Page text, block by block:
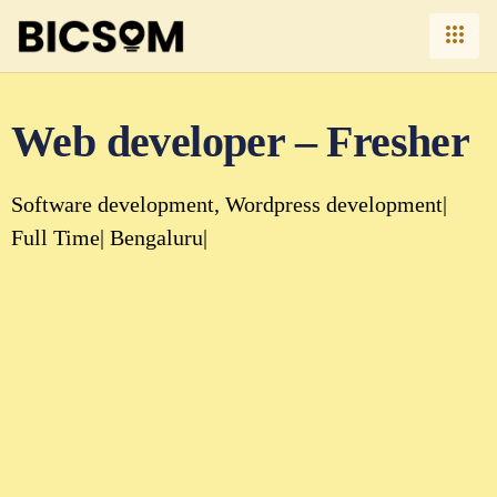
Web developer – Fresher
Software development Wordpress development
Full Time Bengaluru